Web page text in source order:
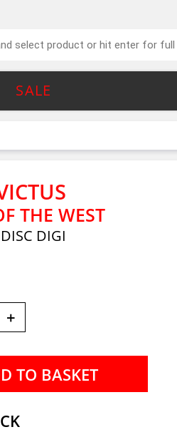
SALE
THE WEST
DIGI
+